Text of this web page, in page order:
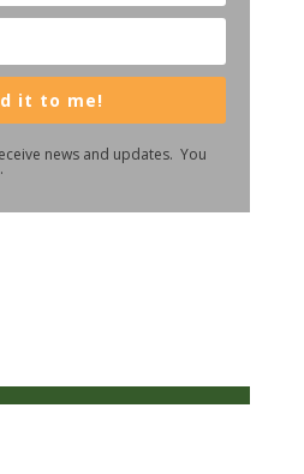
it to me!
news and updates. You